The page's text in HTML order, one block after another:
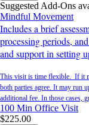
Suggested Add-Ons
Mindful Movement
Includes a brief
processing periods,
and support in setting
This visit is time flexible. If it
both parties agree. It may run
additional fee. In those cases,
100 Min Office Visit
$225.00